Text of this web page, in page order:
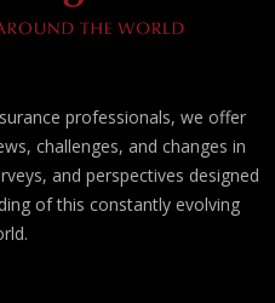
professionals, we offer
challenges, and changes in
and perspectives designed
of this constantly evolving